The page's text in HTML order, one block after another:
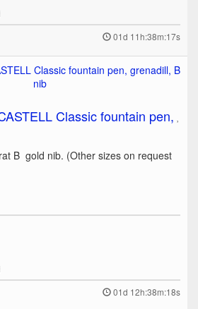
01d 11h:38m:17s
Classic fountain pen,
B gold nib. (Other sizes on request
01d 12h:38m:18s